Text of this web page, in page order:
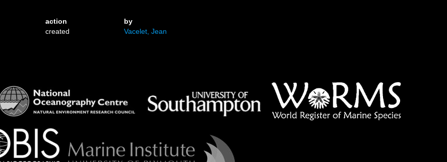
action
by
created Vacelet, Jean